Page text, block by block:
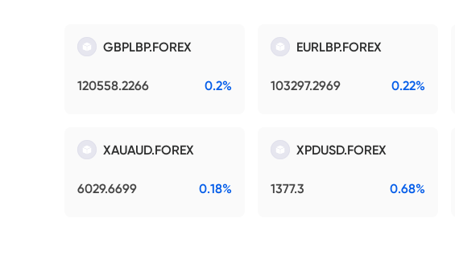
GBPLBP.FOREX
120558.2266 0.2%
EURLBP.FOREX
103297.2969 0.22%
XAUAUD.FOREX
6029.6699 0.18%
XPDUSD.FOREX
1377.3 0.68%